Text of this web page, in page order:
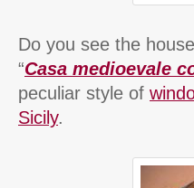
Do you see the
“Casa medioevale
peculiar style of
Sicily.